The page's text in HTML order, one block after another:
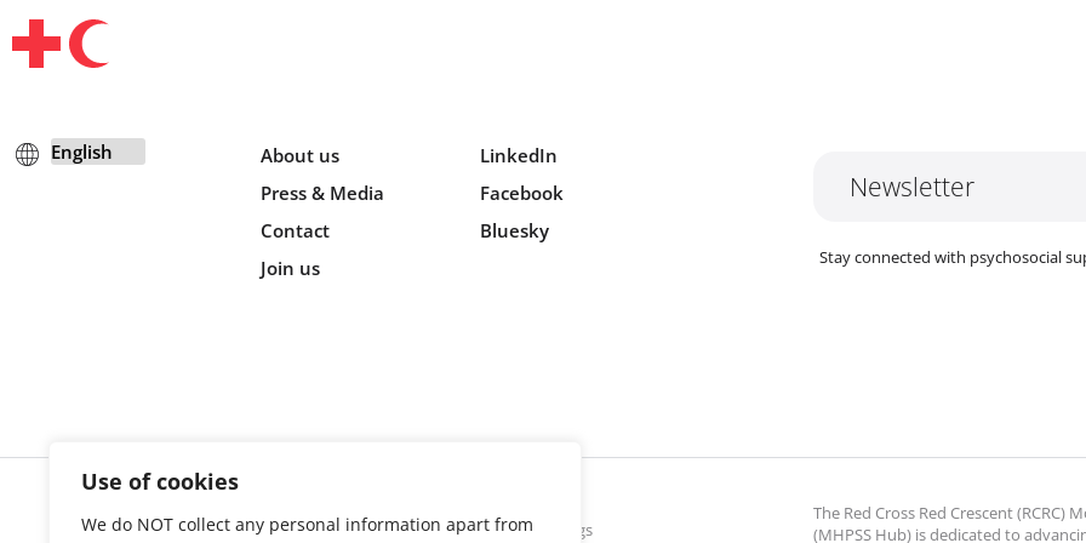
Use of cookies
We do NOT collect any personal information apart from
About us
Press & Media
Contact
Join us
LinkedIn
Facebook
Bluesky
Newsletter
Stay connected with psychosocial
Cookie settings
The Red Cross Red Crescent (RCRC)
(MHPSS Hub) is dedicated to